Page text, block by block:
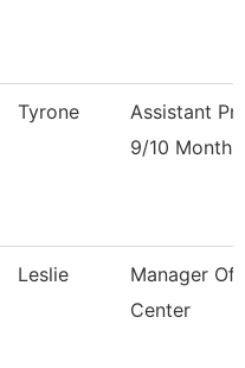
Tyrone
Assistant
9/10 Month
Leslie
Manager Of
Center